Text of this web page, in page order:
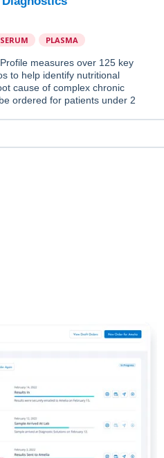
SERUM PLASMA
measures over 125 key
to help identify nutritional
cause of complex chronic
ordered for patients under 2